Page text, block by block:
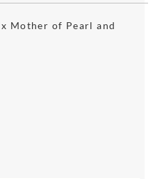
Mother of Pearl and